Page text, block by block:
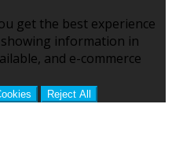
get the best experience
information in
and e-commerce
Reject All